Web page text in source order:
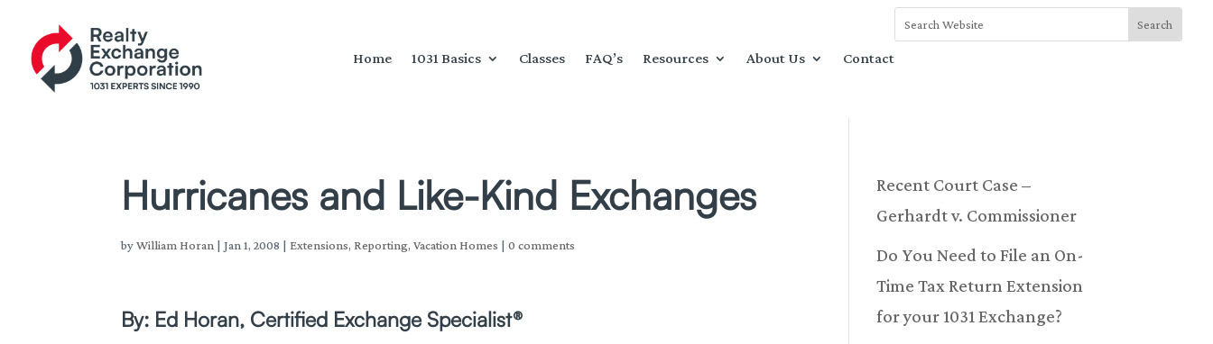
Home 1031 Basics Classes FAQ’s Resources About Us Contact
Hurricanes and Like-Kind Exchanges
byWilliam Horan |Jan 1, 2008 | Extensions, Reporting,Vacation Homes |0 comments
By: Ed Horan, Certified Exchange Specialist®
Recent Court Case –
Gerhardt v. Commissioner
Do You Need to File an On-
Time Tax Return Extension
for your 1031 Exchange?